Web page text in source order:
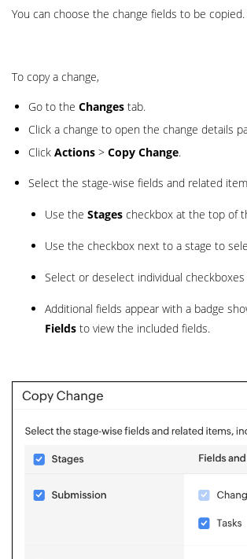
You can choose the change fields to be copied.
To copy a change,
Go to the Changes tab.
Click a change to open the change details
Click Actions > Copy Change.
Select the stage-wise fields and related
Use the Stages checkbox at the top of
Use the checkbox next to a stage to
Select or deselect individual
Additional fields appear with a badge
Fields to view the included fields.